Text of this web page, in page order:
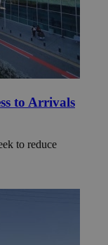
to Arrivals
to reduce